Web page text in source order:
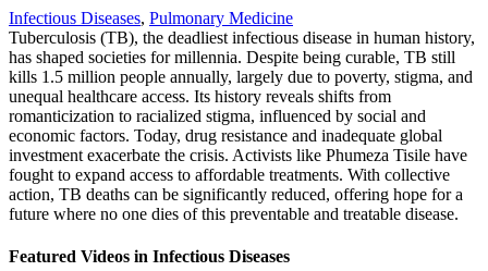
Infectious Diseases, Pulmonary Medicine
Tuberculosis (TB), the deadliest infectious disease in human history,
has shaped societies for millennia. Despite being curable, TB still
kills 1.5 million people annually, largely due to poverty, stigma, and
unequal healthcare access. Its history reveals shifts from
romanticization to racialized stigma, influenced by social and
economic factors. Today, drug resistance and inadequate global
investment exacerbate the crisis. Activists like Phumeza Tisile have
fought to expand access to affordable treatments. With collective
action, TB deaths can be significantly reduced, offering hope for a
future where no one dies of this preventable and treatable disease.
Featured Videos in Infectious Diseases